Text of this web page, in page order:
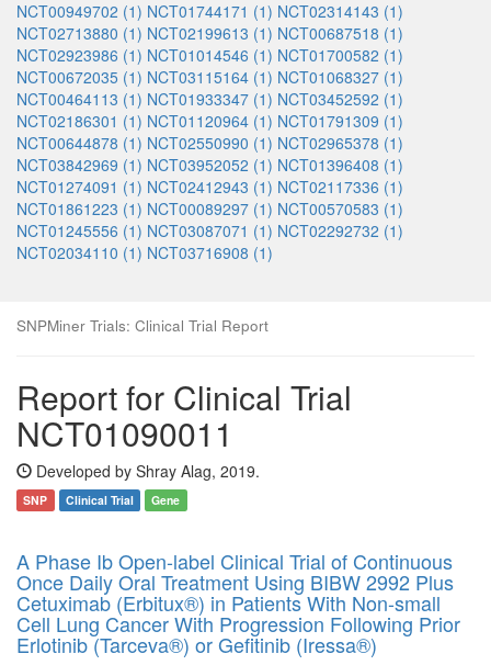
NCT00949702 (1) NCT01744171 (1) NCT02314143 (1)
NCT02713880 (1) NCT02199613 (1) NCT00687518 (1)
NCT02923986 (1) NCT01014546 (1) NCT01700582 (1)
NCT00672035 (1) NCT03115164 (1) NCT01068327 (1)
NCT00464113 (1) NCT01933347 (1) NCT03452592 (1)
NCT02186301 (1) NCT01120964 (1) NCT01791309 (1)
NCT00644878 (1) NCT02550990 (1) NCT02965378 (1)
NCT03842969 (1) NCT03952052 (1) NCT01396408 (1)
NCT01274091 (1) NCT02412943 (1) NCT02117336 (1)
NCT01861223 (1) NCT00089297 (1) NCT00570583 (1)
NCT01245556 (1) NCT03087071 (1) NCT02292732 (1)
NCT02034110 (1) NCT03716908 (1)
SNPMiner Trials: Clinical Trial Report
Report for Clinical Trial
NCT01090011
Developed by Shray Alag, 2019.
SNP Clinical Trial Gene
A Phase Ib Open-label Clinical Trial of Continuous
Once Daily Oral Treatment Using BIBW 2992 Plus
Cetuximab (Erbitux®) in Patients With Non-small
Cell Lung Cancer With Progression Following Prior
Erlotinib (Tarceva®) or Gefitinib (Iressa®)